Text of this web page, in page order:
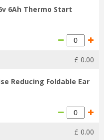
6Ah Thermo Start
£ 0.00
Reducing Foldable Ear
£ 0.00